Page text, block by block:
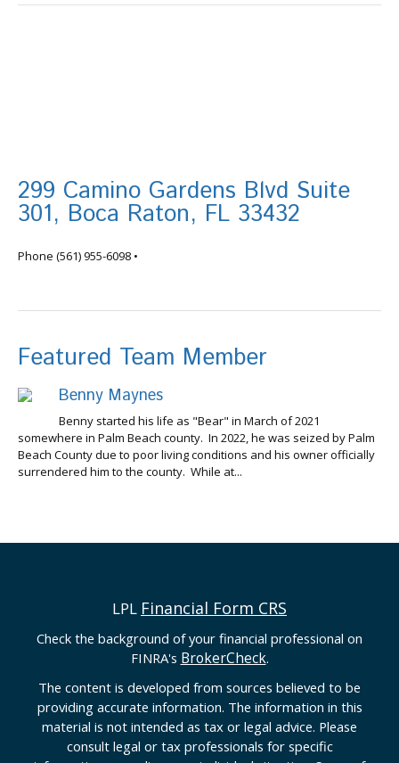
299 Camino Gardens Blvd Suite
301, Boca Raton, FL 33432
Phone (561) 955-6098 •
Featured Team Member
Benny Maynes
Benny started his life as "Bear" in March of 2021
somewhere in Palm Beach county. In 2022, he was seized by Palm
Beach County due to poor living conditions and his owner officially
surrendered him to the county. While at...
LPL Financial Form CRS
Check the background of your financial professional on
FINRA's BrokerCheck.
The content is developed from sources believed to be
providing accurate information. The information in this
material is not intended as tax or legal advice. Please
consult legal or tax professionals for specific